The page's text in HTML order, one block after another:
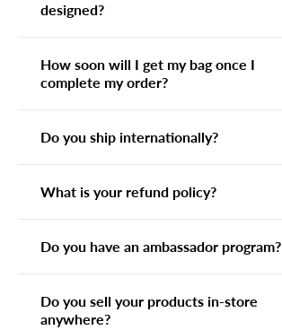
designed?
How soon will I get my bag once I
complete my order?
Do you ship internationally?
What is your refund policy?
Do you have an ambassador program?
Do you sell your products in-store
anywhere?